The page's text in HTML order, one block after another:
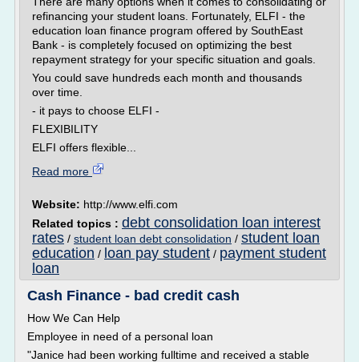
refinancing your student loans. Fortunately, ELFI - the
education loan finance program offered by SouthEast
Bank - is completely focused on optimizing the best
repayment strategy for your specific situation and goals.
You could save hundreds each month and thousands
over time.
- it pays to choose ELFI -
FLEXIBILITY
ELFI offers flexible...
Read more
Website: http://www.elfi.com
Related topics : debt consolidation loan interest
rates / student loan debt consolidation / student loan
education / loan pay student / payment student
loan
Cash Finance - bad credit cash
How We Can Help
Employee in need of a personal loan
"Janice had been working fulltime and received a stable